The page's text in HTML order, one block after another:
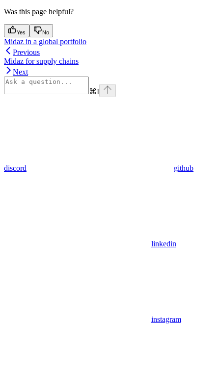
Was this page helpful?
Yes No
Midaz in a global portfolio
Previous
Midaz for supply chains
Next
⌘I
discord github
linkedin
instagram